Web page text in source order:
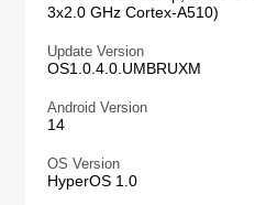
3x2.0 GHz Cortex-A510)
Update Version
OS1.0.4.0.UMBRUXM
Android Version
14
OS Version
HyperOS 1.0